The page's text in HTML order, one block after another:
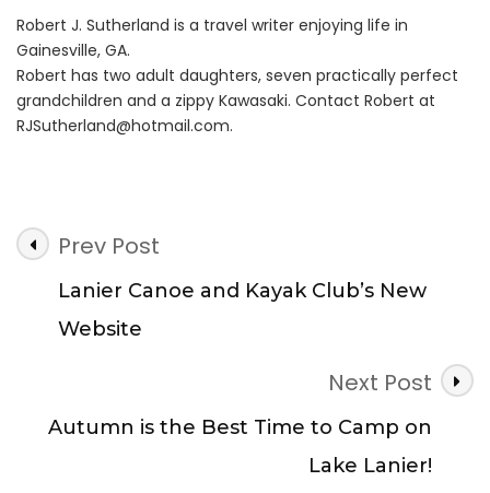
Robert J. Sutherland is a travel writer enjoying life in
Gainesville, GA.
Robert has two adult daughters, seven practically perfect
grandchildren and a zippy Kawasaki. Contact Robert at
RJSutherland@hotmail.com.
Post
Navigation
Prev Post
Lanier Canoe and Kayak Club’s New
Website
Next Post
Autumn is the Best Time to Camp on
Lake Lanier!